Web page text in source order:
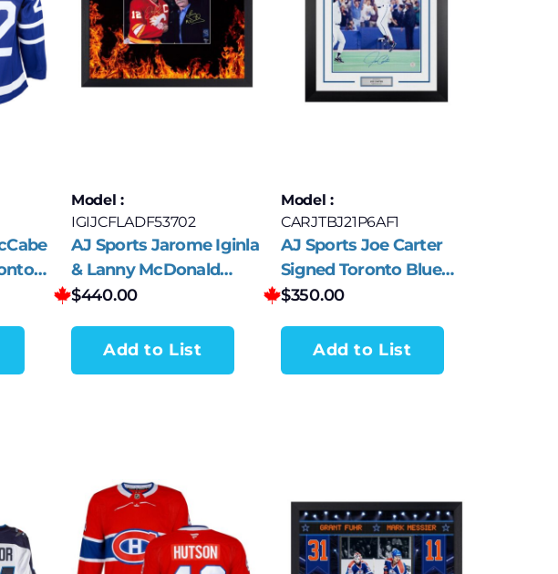
Model :
IGIJCFLADF53702
AJ Sports Jarome Iginla
& Lanny McDonald
Signed Calgary Flames
$440.00
Add to List
Model :
CARJTBJ21P6AF1
AJ Sports Joe Carter
Signed Toronto Blue
Jays World Series
$350.00
Add to List